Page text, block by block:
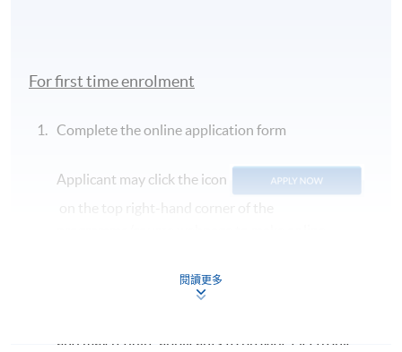
For first time enrolment
Complete the online application form
Applicant may click the icon
on the top right-hand corner of the
in the online application form.
and may require applicants to provide electronic
閱讀更多